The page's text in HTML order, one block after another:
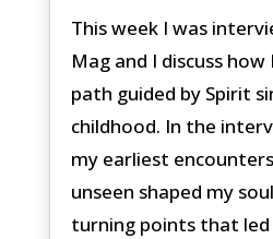
This week I was
Mag and I discuss
path guided by Spirit
childhood. In the
my earliest
unseen shaped my
turning points that